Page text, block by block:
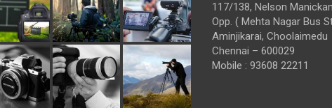
117/138, Nelson
Opp. ( Mehta Nagar Bus
Aminjikarai, Choolaimedu
Chennai – 600029
Mobile : 93608 22211